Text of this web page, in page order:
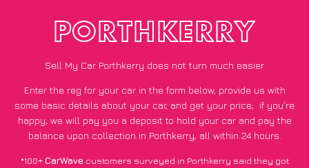
PORTHKERRY
Sell My Car Porthkerry does not turn much easier
Enter the reg for your car in the form below, provide us with
some basic details about your car, and get your price; if you’re
happy, we will pay you a deposit to hold your car and pay the
balance upon collection in Porthkerry, all within 24 hours.
*100+CarWave customers surveyed in Porthkerry said they got